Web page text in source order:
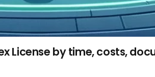
License by time, costs,